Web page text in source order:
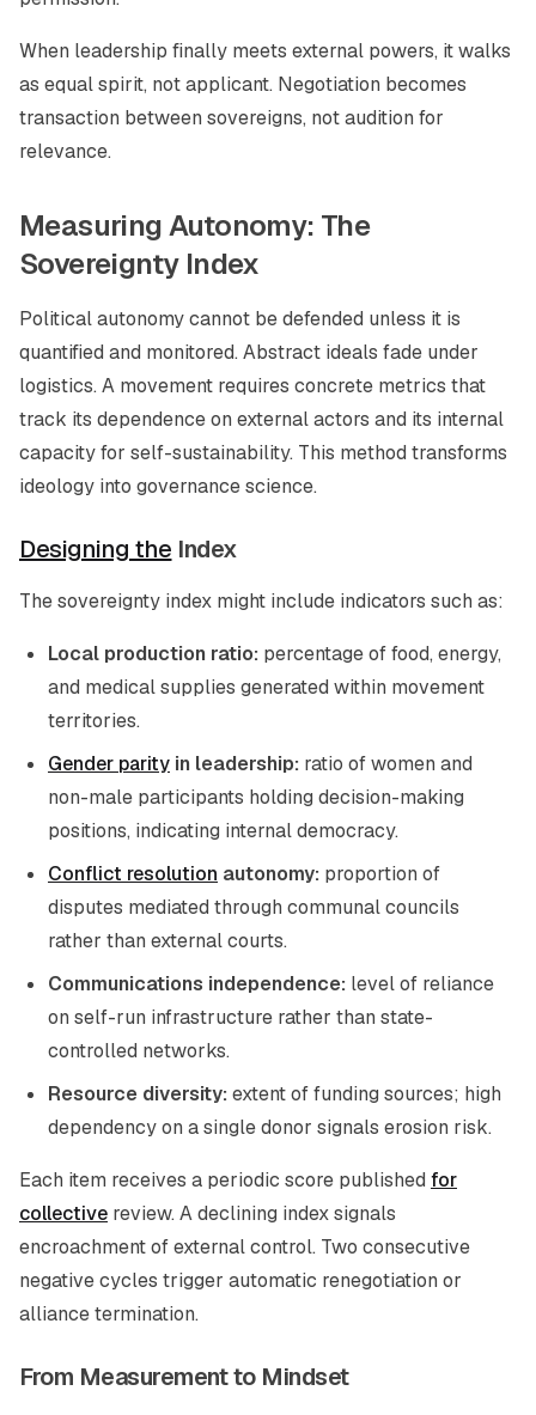
When leadership finally meets external powers, it walks
as equal spirit, not applicant. Negotiation becomes
transaction between sovereigns, not audition for
relevance.
Measuring Autonomy: The
Sovereignty Index
Political autonomy cannot be defended unless it is
quantified and monitored. Abstract ideals fade under
logistics. A movement requires concrete metrics that
track its dependence on external actors and its internal
capacity for self-sustainability. This method transforms
ideology into governance science.
Designing the Index
The sovereignty index might include indicators such as:
Local production ratio: percentage of food, energy,
and medical supplies generated within movement
territories.
Gender parity in leadership: ratio of women and
non-male participants holding decision-making
positions, indicating internal democracy.
Conflict resolution autonomy: proportion of
disputes mediated through communal councils
rather than external courts.
Communications independence: level of reliance
on self-run infrastructure rather than state-
controlled networks.
Resource diversity:extent of funding sources; high
dependency on a single donor signals erosion risk.
Each item receives a periodic score published for
collective review. A declining index signals
encroachment of external control. Two consecutive
negative cycles trigger automatic renegotiation or
alliance termination.
From Measurement to Mindset